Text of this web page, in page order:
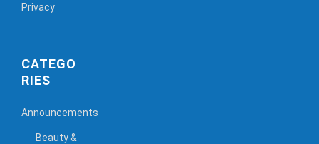
Privacy
CATEGO
RIES
Announcements
Beauty &